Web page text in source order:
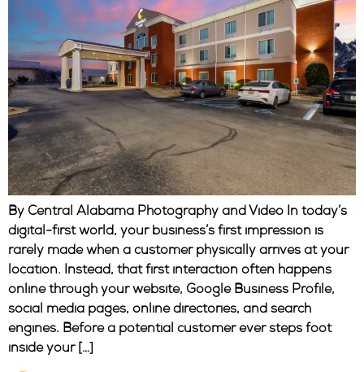
By Central Alabama Photography and Video In today’s
digital-first world, your business’s first impression is
rarely made when a customer physically arrives at your
location. Instead, that first interaction often happens
online through your website, Google Business Profile,
social media pages, online directories, and search
engines. Before a potential customer ever steps foot
inside your […]